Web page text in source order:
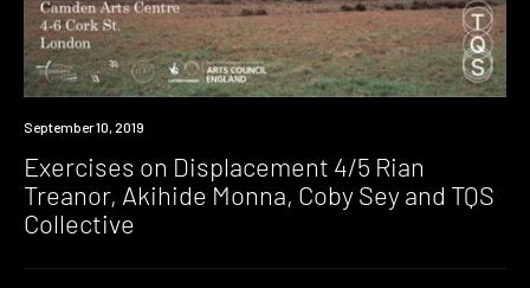
Event
September 10, 2019
Exercises on Displacement 4/5 Rian
Treanor, Akihide Monna, Coby Sey and TQS
Collective